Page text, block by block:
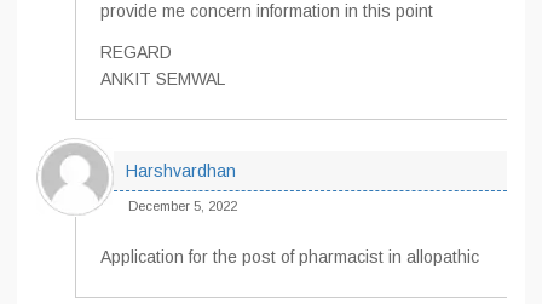
provide me concern information in this point
REGARD
ANKIT SEMWAL
Harshvardhan
December 5, 2022
Application for the post of pharmacist in allopathic